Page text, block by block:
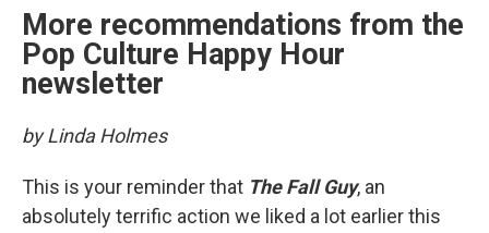
More recommendations from the
Pop Culture Happy Hour
newsletter
by Linda Holmes
This is your reminder that The Fall Guy, an
absolutely terrific action we liked a lot earlier this